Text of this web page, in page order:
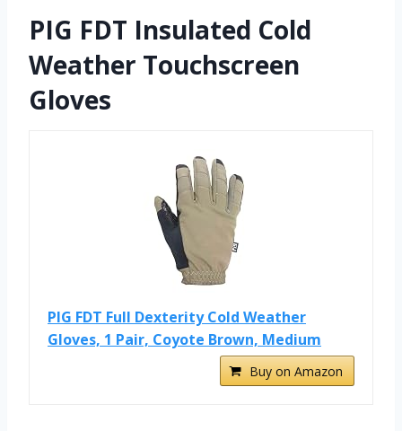
PIG FDT Insulated Cold
Weather Touchscreen
Gloves
PIG FDT Full Dexterity Cold Weather
Gloves, 1 Pair, Coyote Brown, Medium
Buy on Amazon